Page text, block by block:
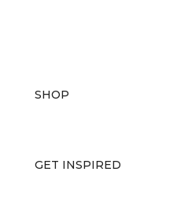
SHOP
GET INSPIRED